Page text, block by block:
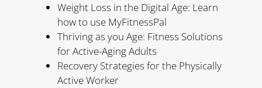
Weight Loss in the Digital Age: Learn
how to use MyFitnessPal
Thriving as you Age: Fitness Solutions
for Active-Aging Adults
Recovery Strategies for the Physically
Active Worker